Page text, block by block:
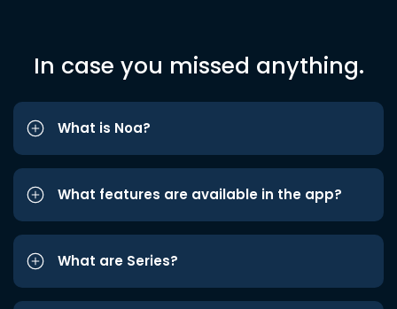
In case you missed anything.
What is Noa?
What features are available in the app?
What are Series?